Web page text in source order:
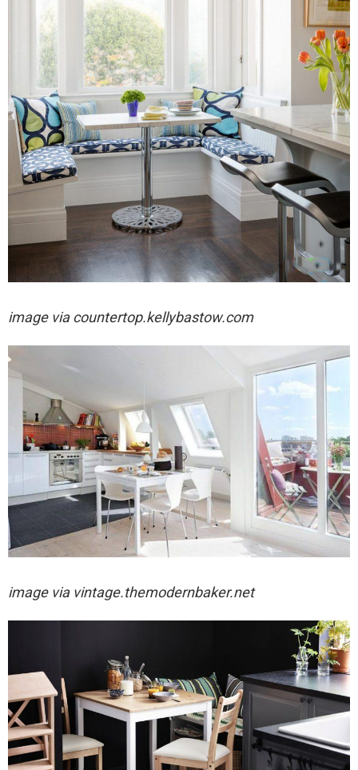
image viacountertop.kellybastow.com
image via vintage.themodernbaker.net